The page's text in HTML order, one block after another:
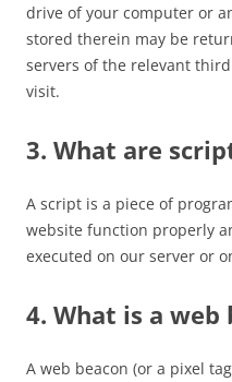
drive of your computer or
stored therein may be
servers of the relevant
visit.
3. What are
A script is a piece of
website function properly
executed on our server or
4. What is a web
A web beacon (or a pixel